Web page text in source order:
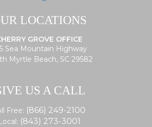
LOCATIONS
GROVE OFFICE
Sea Mountain Highway
Myrtle Beach, SC 29582
US A CALL
Free: (866) 249-2100
Local: (843) 273-3001